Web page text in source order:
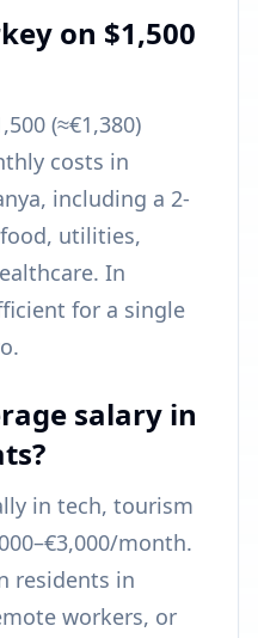
on $1,500
(≈€1,380)
costs in
including a 2-
utilities,
In
for a single
salary in
in tech, tourism
month.
residents in
workers, or